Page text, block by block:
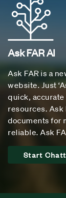
Ask FAR AI
Ask FAR is a
website. Just
quick, accurate
resources. Ask
documents for
reliable. Ask
Start